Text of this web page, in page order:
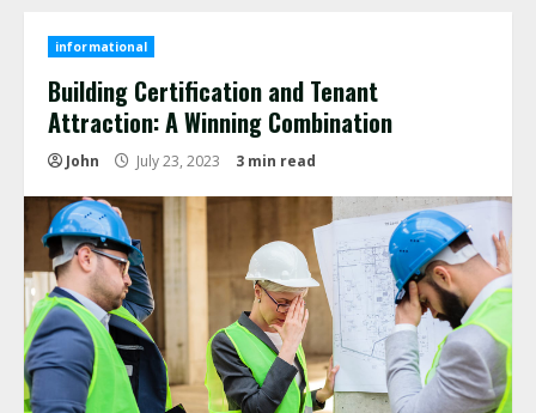
informational
Building Certification and Tenant
Attraction: A Winning Combination
John July 23, 2023 3 min read